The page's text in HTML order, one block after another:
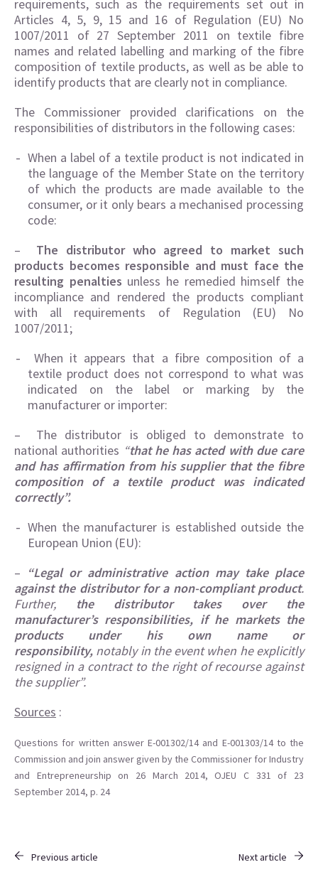
requirements, such as the requirements set out in
Articles 4, 5, 9, 15 and 16 of Regulation (EU) No
1007/2011 of 27 September 2011 on textile fibre
names and related labelling and marking of the fibre
composition of textile products, as well as be able to
identify products that are clearly not in compliance.
The Commissioner provided clarifications on the
responsibilities of distributors in the following cases:
When a label of a textile product is not indicated in
the language of the Member State on the territory
of which the products are made available to the
consumer, or it only bears a mechanised processing
code:
– The distributor who agreed to market such
products becomes responsible and must face the
resulting penalties unless he remedied himself the
incompliance and rendered the products compliant
with all requirements of Regulation (EU) No
1007/2011;
When it appears that a fibre composition of a
textile product does not correspond to what was
indicated on the label or marking by the
manufacturer or importer:
– The distributor is obliged to demonstrate to
national authorities “that he has acted with due care
and has affirmation from his supplier that the fibre
composition of a textile product was indicated
correctly”.
When the manufacturer is established outside the
European Union (EU):
– “Legal or administrative action may take place
against the distributor for a non-compliant product.
Further, the distributor takes over the
manufacturer’s responsibilities, if he markets the
products under his own name or
responsibility, notably in the event when he explicitly
resigned in a contract to the right of recourse against
the supplier”.
Sources :
Questions for written answer E-001302/14 and E-001303/14 to the
Commission and join answer given by the Commissioner for Industry
and Entrepreneurship on 26 March 2014, OJEU C 331 of 23
September 2014, p. 24
Previous article Next article